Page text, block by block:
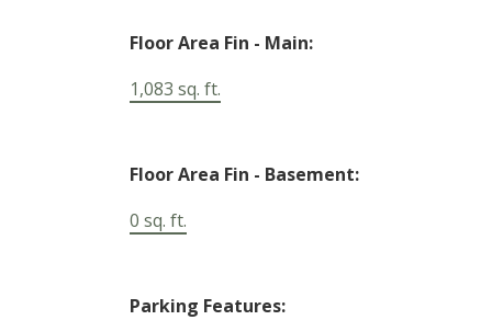
Floor Area Fin - Main:
1,083 sq. ft.
Floor Area Fin - Basement:
0 sq. ft.
Parking Features: